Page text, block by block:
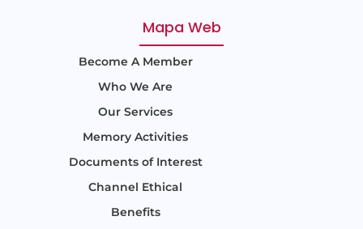
Mapa Web
Become A Member
Who We Are
Our Services
Memory Activities
Documents of Interest
Channel Ethical
Benefits